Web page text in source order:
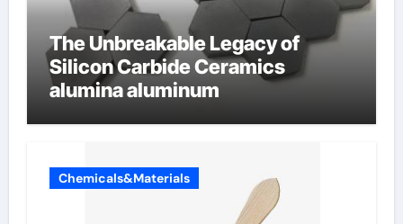
The Unbreakable Legacy of
Silicon Carbide Ceramics
alumina aluminum
Chemicals&Materials